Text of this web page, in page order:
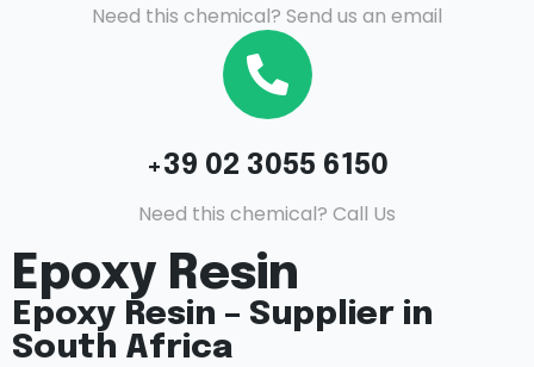
Need this chemical? Send us an email
+39 02 3055 6150
Need this chemical? Call Us
Epoxy Resin
Epoxy Resin – Supplier in
South Africa